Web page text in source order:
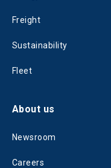
Freight
Sustainability
Fleet
About us
Newsroom
Careers